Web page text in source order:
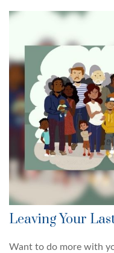
Leaving Your
Want to do more with